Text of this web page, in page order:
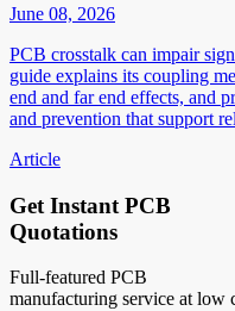
June 08, 2026
PCB crosstalk can impair
guide explains its coupling
end and far end effects, and
and prevention that support
Article
Get Instant PCB
Quotations
Full-featured PCB
manufacturing service at low